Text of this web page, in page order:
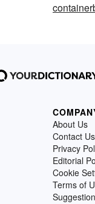
About Us
Contact Us
Privacy
Editorial
Cookie
Terms of